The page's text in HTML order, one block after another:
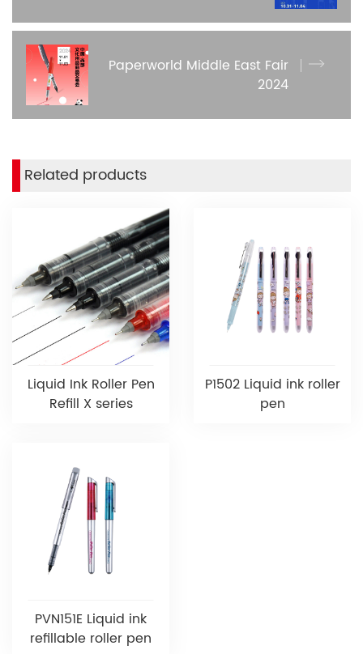
Paperworld Middle East Fair
2024
Related products
Liquid Ink Roller Pen
Refill X series
P1502 Liquid ink roller
pen
PVN151E Liquid ink
refillable roller pen